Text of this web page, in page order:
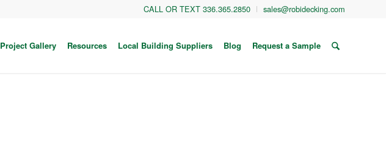
CALL OR TEXT 336.365.2850 sales@robidecking.com
Project Gallery Resources Local Building Suppliers Blog Request a Sample